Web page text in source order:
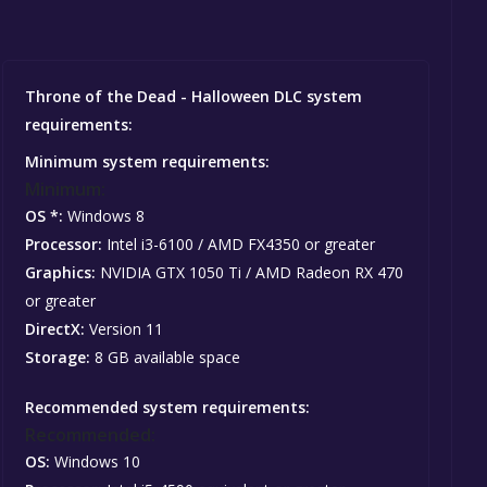
Throne of the Dead - Halloween DLC system
requirements:
Minimum system requirements:
OS *: Windows 8
Processor: Intel i3-6100 / AMD FX4350 or greater
Graphics: NVIDIA GTX 1050 Ti / AMD Radeon RX 470
or greater
DirectX: Version 11
Storage: 8 GB available space
Recommended system requirements:
OS: Windows 10